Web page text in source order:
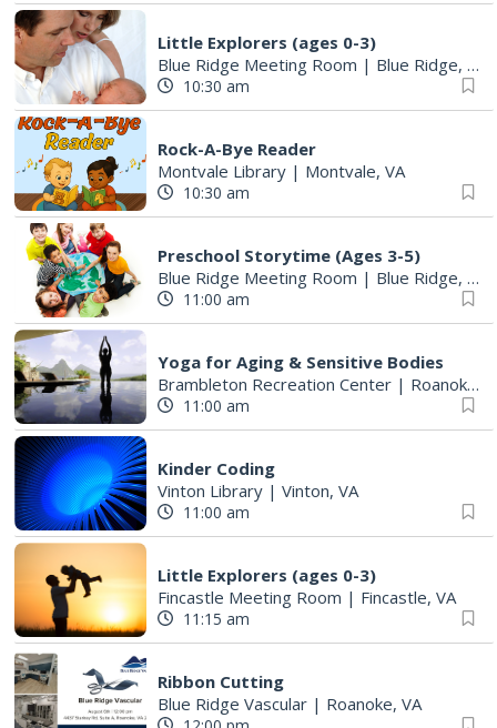
Little Explorers (ages 0-3)
Blue Ridge Meeting Room | Blue Ridge, VA
10:30 am
Rock-A-Bye Reader
Montvale Library | Montvale, VA
10:30 am
Preschool Storytime (Ages 3-5)
Blue Ridge Meeting Room | Blue Ridge, VA
11:00 am
Yoga for Aging & Sensitive Bodies
Brambleton Recreation Center | Roanoke, VA
11:00 am
Kinder Coding
Vinton Library | Vinton, VA
11:00 am
Little Explorers (ages 0-3)
Fincastle Meeting Room | Fincastle, VA
11:15 am
Ribbon Cutting
Blue Ridge Vascular | Roanoke, VA